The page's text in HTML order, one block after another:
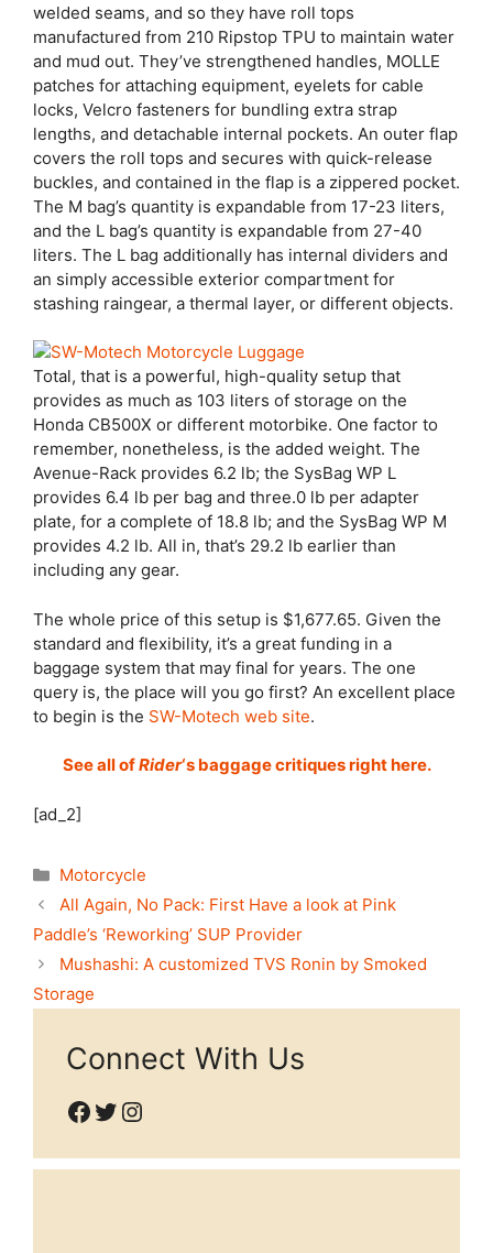
welded seams, and so they have roll tops
manufactured from 210 Ripstop TPU to maintain water
and mud out. They’ve strengthened handles, MOLLE
patches for attaching equipment, eyelets for cable
locks, Velcro fasteners for bundling extra strap
lengths, and detachable internal pockets. An outer flap
covers the roll tops and secures with quick-release
buckles, and contained in the flap is a zippered pocket.
The M bag’s quantity is expandable from 17-23 liters,
and the L bag’s quantity is expandable from 27-40
liters. The L bag additionally has internal dividers and
an simply accessible exterior compartment for
stashing raingear, a thermal layer, or different objects.
Total, that is a powerful, high-quality setup that
provides as much as 103 liters of storage on the
Honda CB500X or different motorbike. One factor to
remember, nonetheless, is the added weight. The
Avenue-Rack provides 6.2 lb; the SysBag WP L
provides 6.4 lb per bag and three.0 lb per adapter
plate, for a complete of 18.8 lb; and the SysBag WP M
provides 4.2 lb. All in, that’s 29.2 lb earlier than
including any gear.
The whole price of this setup is $1,677.65. Given the
standard and flexibility, it’s a great funding in a
baggage system that may final for years. The one
query is, the place will you go first? An excellent place
to begin is the SW-Motech web site.
See all ofRider‘s baggage critiques right here.
[ad_2]
Categories
Motorcycle
All Again, No Pack: First Have a look at Pink
Paddle’s ‘Reworking’ SUP Provider
Mushashi: A customized TVS Ronin by Smoked
Storage
Connect With Us
Facebook
Twitter
Instagram